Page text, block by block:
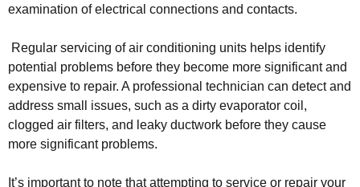
examination of electrical connections and contacts.
Regular servicing of air conditioning units helps identify
potential problems before they become more significant and
expensive to repair. A professional technician can detect and
address small issues, such as a dirty evaporator coil,
clogged air filters, and leaky ductwork before they cause
more significant problems.
It’s important to note that attempting to service or repair your